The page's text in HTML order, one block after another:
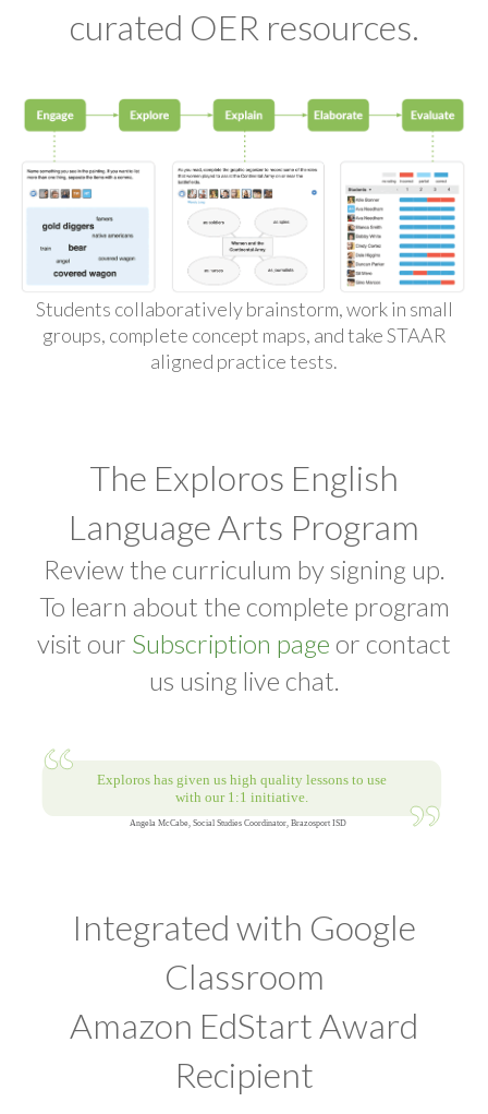
curated OER resources.
Students collaboratively brainstorm, work in small
groups, complete concept maps, and take STAAR
aligned practice tests.
The Exploros English
Language Arts Program
Review the curriculum by signing up.
To learn about the complete program
visit our Subscription page or contact
us using live chat.
Integrated with Google
Classroom
Amazon EdStart Award
Recipient